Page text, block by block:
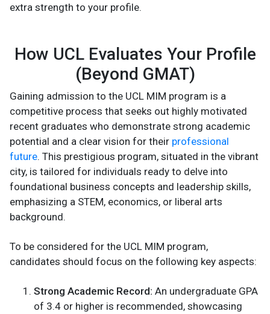
extra strength to your profile.
How UCL Evaluates Your Profile
(Beyond GMAT)
Gaining admission to the UCL MIM program is a
competitive process that seeks out highly motivated
recent graduates who demonstrate strong academic
potential and a clear vision for their professional
future. This prestigious program, situated in the vibrant
city, is tailored for individuals ready to delve into
foundational business concepts and leadership skills,
emphasizing a STEM, economics, or liberal arts
background.
To be considered for the UCL MIM program,
candidates should focus on the following key aspects:
Strong Academic Record: An undergraduate GPA
of 3.4 or higher is recommended, showcasing